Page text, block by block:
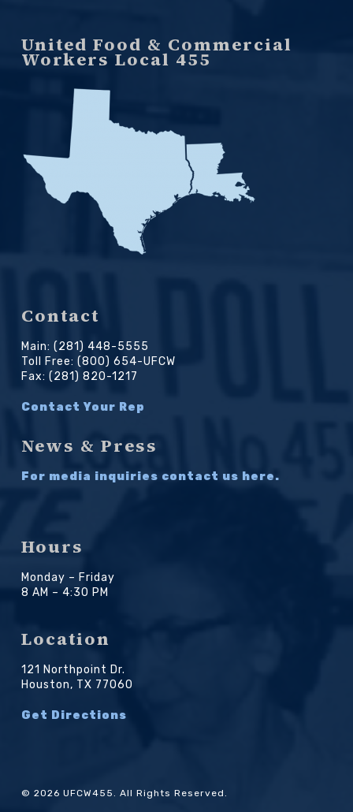
United Food & Commercial
Workers Local 455
Contact
Main: (281) 448-5555
Toll Free: (800) 654-UFCW
Fax: (281) 820-1217
Contact Your Rep
News & Press
For media inquiries contact us here.
Hours
Monday – Friday
8 AM – 4:30 PM
Location
121 Northpoint Dr.
Houston, TX 77060
Get Directions
© 2026 UFCW455. All Rights Reserved.